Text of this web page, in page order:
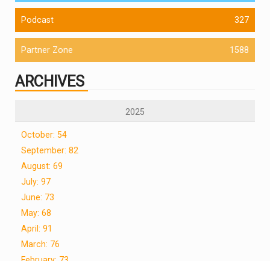
Podcast 327
Partner Zone 1588
ARCHIVES
2025
October: 54
September: 82
August: 69
July: 97
June: 73
May: 68
April: 91
March: 76